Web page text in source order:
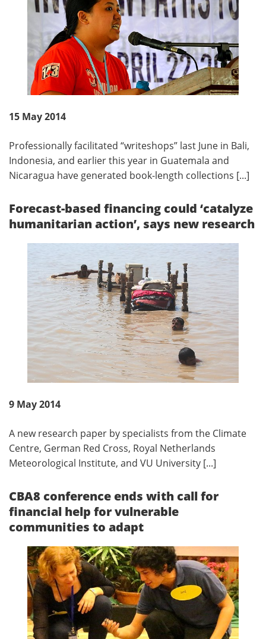
15 May 2014
Professionally facilitated “writeshops” last June in Bali,
Indonesia, and earlier this year in Guatemala and
Nicaragua have generated book-length collections [...]
Forecast-based financing could ‘catalyze
humanitarian action’, says new research
9 May 2014
A new research paper by specialists from the Climate
Centre, German Red Cross, Royal Netherlands
Meteorological Institute, and VU University [...]
CBA8 conference ends with call for
financial help for vulnerable
communities to adapt